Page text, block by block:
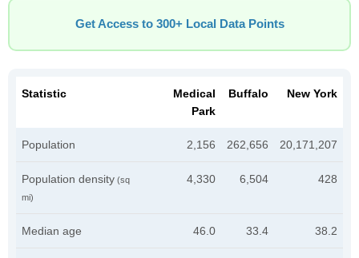
Get Access to 300+ Local Data Points
Statistic
Medical
Park
Buffalo New York
Population 2,156 262,656 20,171,207
Population density (sq
mi)
4,330 6,504 428
Median age 46.0 33.4 38.2